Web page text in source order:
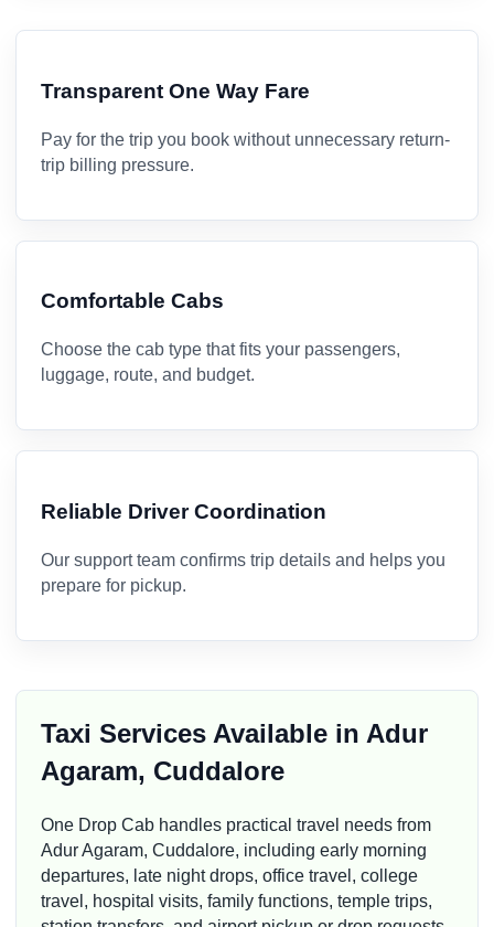
Transparent One Way Fare
Pay for the trip you book without unnecessary return-
trip billing pressure.
Comfortable Cabs
Choose the cab type that fits your passengers,
luggage, route, and budget.
Reliable Driver Coordination
Our support team confirms trip details and helps you
prepare for pickup.
Taxi Services Available in Adur
Agaram, Cuddalore
One Drop Cab handles practical travel needs from
Adur Agaram, Cuddalore, including early morning
departures, late night drops, office travel, college
travel, hospital visits, family functions, temple trips,